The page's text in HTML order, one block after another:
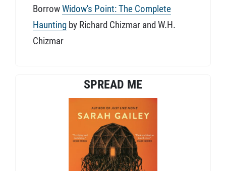
BorrowWidow's Point: The Complete
Haunting by Richard Chizmar and W.H.
Chizmar
SPREAD ME